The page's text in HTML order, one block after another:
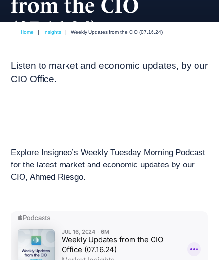
from the CIO
(07.16.24)
Home | Insights | Weekly Updates from the CIO (07.16.24)
Listen to market and economic updates, by our
CIO Office.
Explore Insigneo’s Weekly Tuesday Morning Podcast
for the latest market and economic updates by our
CIO, Ahmed Riesgo.